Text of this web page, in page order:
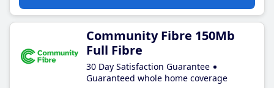
Community Fibre 150Mb
Full Fibre
30 Day Satisfaction Guarantee
Guaranteed whole home coverage